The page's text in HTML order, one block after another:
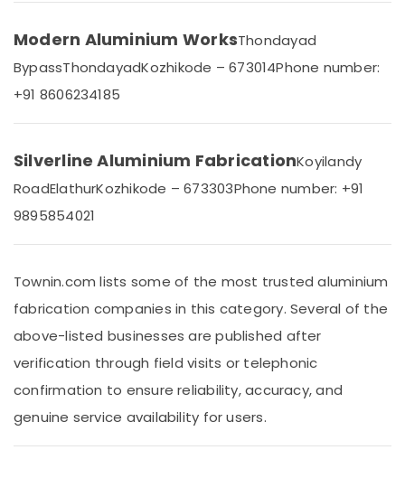
Kozhikode
Tostem
Door
Dealers
Kozhikode
Aluminium
Section
Kozhikode
Tostem
Aluminium
Window
and
Door
Dealers
Kozhikode
Office
& Supplies
Packaging
& Printing
Safety
Security
Computer,
IT &
&
Tourism
Sports
&
Building,
Construction
& Real
Modern Aluminium WorksThondayad
BypassThondayadKozhikode – 673014Phone number:
+91 8606234185
Silverline Aluminium FabricationKoyilandy
RoadElathurKozhikode – 673303Phone number: +91
9895854021
Townin.com lists some of the most trusted aluminium
fabrication companies in this category. Several of the
above-listed businesses are published after
verification through field visits or telephonic
confirmation to ensure reliability, accuracy, and
genuine service availability for users.